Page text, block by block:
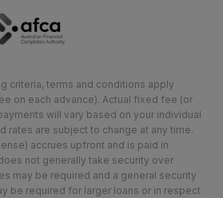
criteria, terms and conditions apply
on each advance). Actual fixed fee (or
will vary based on your individual
rates are subject to change at any time.
accrues upfront and is paid in
not generally take security over
may be required and a general security
be required for larger loans or in respect